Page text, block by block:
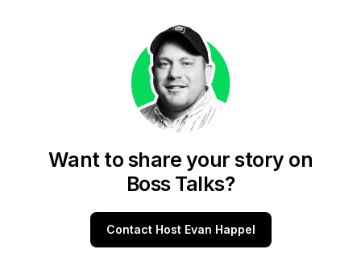
Want to share your story on
Boss Talks?
Contact Host Evan Happel